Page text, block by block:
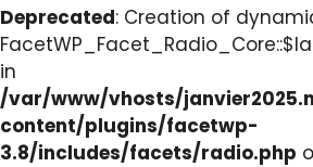
Deprecated: Creation of
in
/var/www/vhosts/
content/plugins/facetwp-
3.8/includes/facets/radio.php